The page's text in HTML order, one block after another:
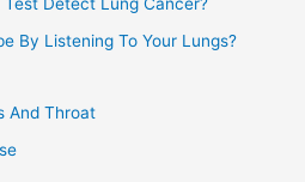
Detect Lung Cancer?
By Listening To Your Lungs?
And Throat